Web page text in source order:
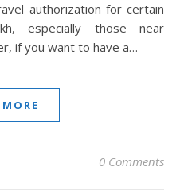
authorization for certain
especially those near
if you want to have a…
0 Comments